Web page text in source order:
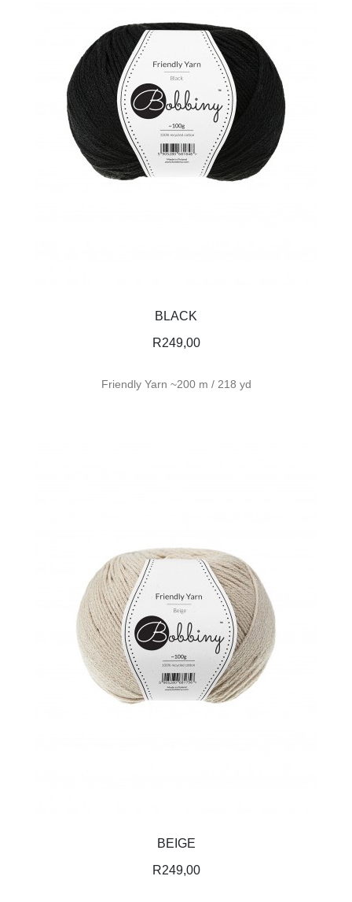
BLACK
R249,00
Friendly Yarn ~200 m / 218 yd
BEIGE
R249,00